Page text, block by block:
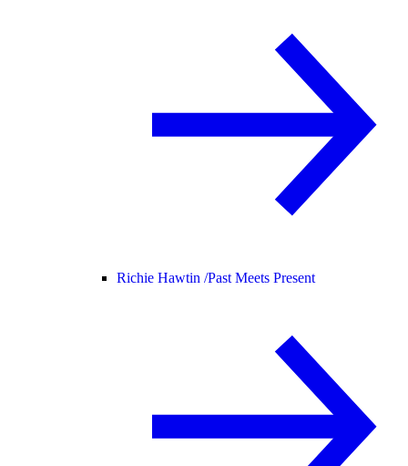
Richie Hawtin /Past Meets Present